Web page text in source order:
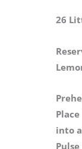
26
into